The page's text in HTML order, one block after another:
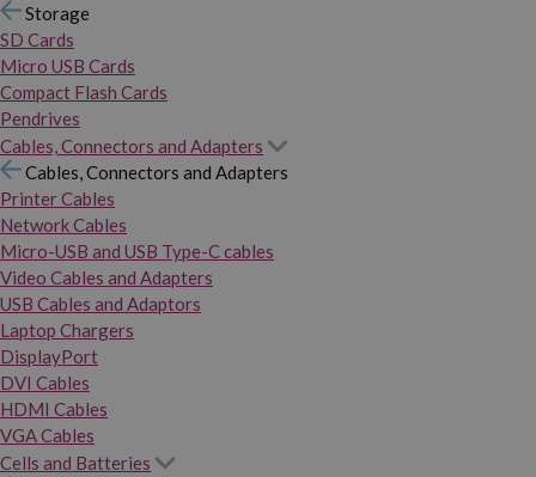
Storage
SD Cards
Micro USB Cards
Compact Flash Cards
Pendrives
Cables, Connectors and Adapters
Cables, Connectors and Adapters
Printer Cables
Network Cables
Micro-USB and USB Type-C cables
Video Cables and Adapters
USB Cables and Adaptors
Laptop Chargers
DisplayPort
DVI Cables
HDMI Cables
VGA Cables
Cells and Batteries